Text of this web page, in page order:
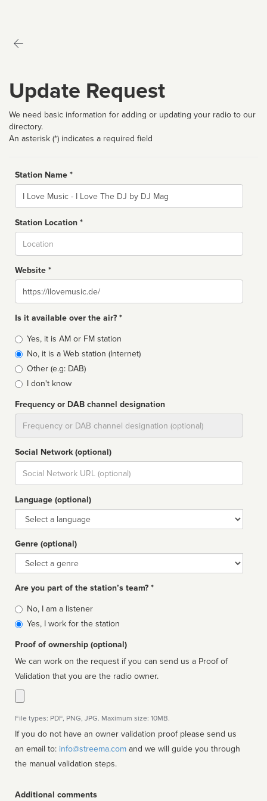
Update Request
We need basic information for adding or updating your radio to our
directory.
An asterisk (*) indicates a required field
Station Name *
Name
Station Location *
Website *
Website
Is it available over the air? *
Broadcast
type
Yes, it is AM or FM station
No, it is a Web station (Internet)
Other (e.g: DAB)
I don't know
Frequency or DAB channel designation
Social Network (optional)
Social
url
Language (optional)
Language
Genre (optional)
Genre
Are you part of the station’s team? *
Is
affiliated
No, I am a listener
Yes, I work for the station
Proof of ownership (optional)
We can work on the request if you can send us a Proof of
Validation that you are the radio owner.
File types: PDF, PNG, JPG. Maximum size: 10MB.
If you do not have an owner validation proof please send us
an email to: info@streema.com
the manual validation steps.
Additional comments